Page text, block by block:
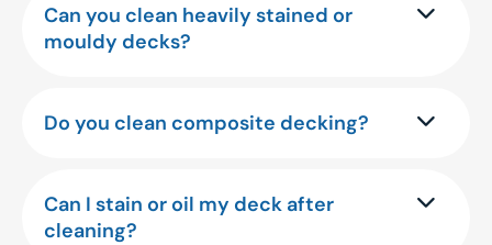
Can you clean heavily stained or
mouldy decks?
Do you clean composite decking?
Can I stain or oil my deck after
cleaning?